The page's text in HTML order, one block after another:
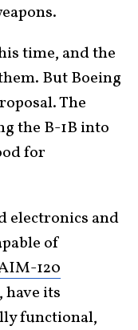
time, and the
But Boeing
The
the B-1B into
for
electronics and
of
120
have its
functional,